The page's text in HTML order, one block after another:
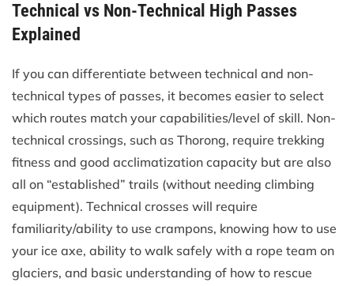
Technical vs Non-Technical High Passes
Explained
If you can differentiate between technical and non-
technical types of passes, it becomes easier to select
which routes match your capabilities/level of skill. Non-
technical crossings, such as Thorong, require trekking
fitness and good acclimatization capacity but are also
all on “established” trails (without needing climbing
equipment). Technical crosses will require
familiarity/ability to use crampons, knowing how to use
your ice axe, ability to walk safely with a rope team on
glaciers, and basic understanding of how to rescue